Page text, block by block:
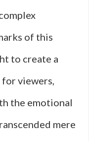
of this
to create a
viewers,
the emotional
mere